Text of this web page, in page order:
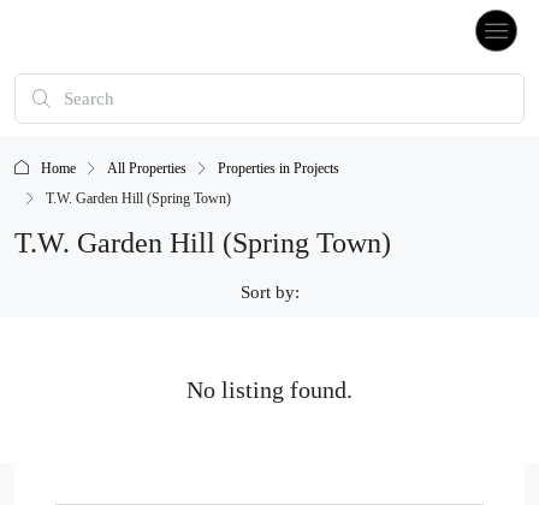
Home All Properties
Properties in Projects
T.W. Garden Hill (Spring Town)
T.W. Garden Hill (Spring Town)
Sort by:
No listing found.